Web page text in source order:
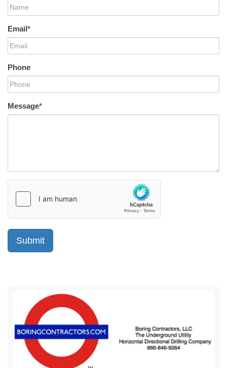
Email*
Phone
Message*